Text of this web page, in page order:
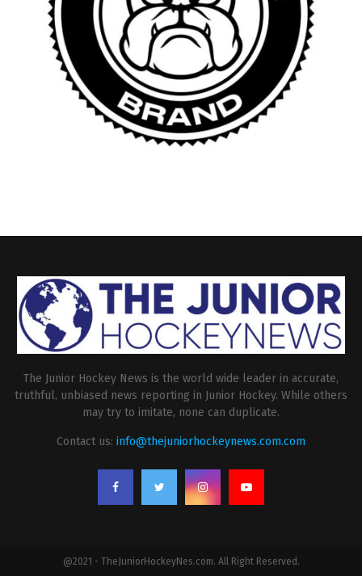
The Junior Hockey News is the world wide leader in accurate,
truthful, unbiased news reporting in Junior Hockey. While others
may try to imitate, none can duplicate.
Contact us: info@thejuniorhockeynews.com.com
@2021 - TheJuniorHockeyNes.com. All Right Reserved.